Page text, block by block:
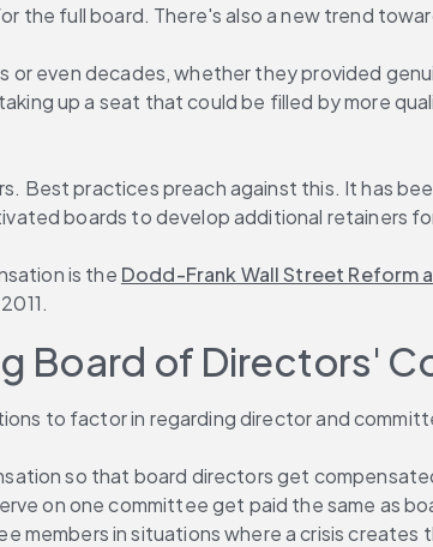
the full board. There's also a new trend
or even decades, whether they provided
up a seat that could be filled by more
Best practices preach against this. It has
boards to develop additional retainers
is the Dodd-Frank Wall Street Reform
Board of Directors'
to factor in regarding director and
so that board directors get
on one committee get paid the same as
in situations where a crisis